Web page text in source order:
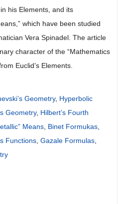
his Elements, and its
which have been studied
Vera Spinadel. The article
character of the “Mathematics
Euclid’s Elements.
Geometry, Hyperbolic
Geometry, Hilbert’s Fourth
Means Binet Formukas
Functions Gazale Formulas